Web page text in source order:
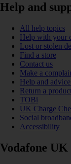
Help and
All help topics
Help with your
Lost or stolen
Find a store
Contact us
Make a
Help and
Return a
TOBi
UK Charge
Social
Accessibility
Vodafone UK